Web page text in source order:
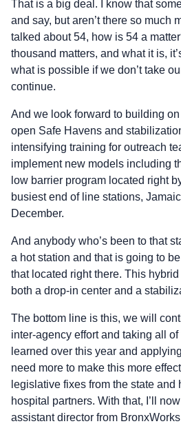
That is a big deal. I know that
and say, but aren’t there so much
talked about 54, how is 54 a
thousand matters, and what it is,
what is possible if we don’t take
continue.
And we look forward to building
open Safe Havens and
intensifying training for outreach
implement new models including
low barrier program located right
busiest end of line stations,
December.
And anybody who’s been to that
a hot station and that is going to
that located right there. This
both a drop-in center and a
The bottom line is this, we will
inter-agency effort and taking all
learned over this year and
need more to make this more
legislative fixes from the state and
hospital partners. With that, I’ll
assistant director from